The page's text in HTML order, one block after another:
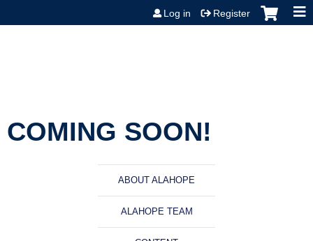
Jump to content
Log in Register
COMING SOON!
ABOUT ALAHOPE
ALAHOPE TEAM